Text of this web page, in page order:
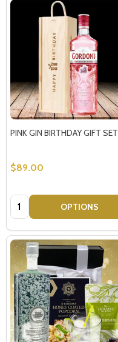
PINK GIN BIRTHDAY GIFT SET
$89.00
Quantity: OPTIONS